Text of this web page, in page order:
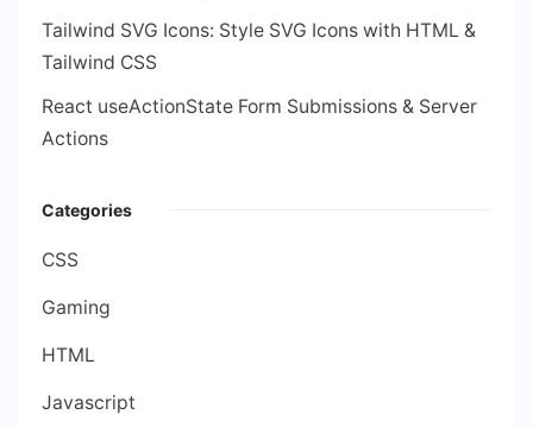
Tailwind SVG Icons: Style SVG Icons with HTML &
Tailwind CSS
React useActionState Form Submissions & Server
Actions
Categories
CSS
Gaming
HTML
Javascript